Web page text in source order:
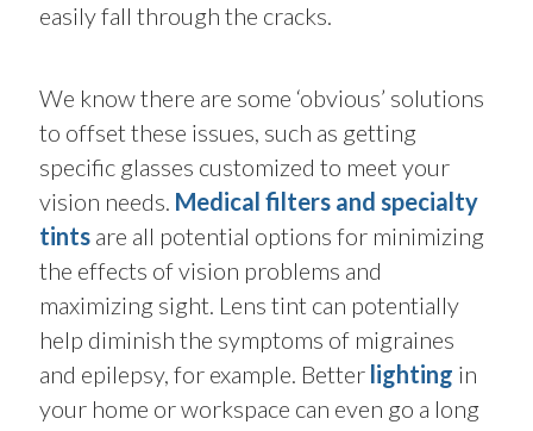
easily fall through the cracks.
We know there are some ‘obvious’ solutions
to offset these issues, such as getting
specific glasses customized to meet your
vision needs. Medical filters and specialty
tints are all potential options for minimizing
the effects of vision problems and
maximizing sight. Lens tint can potentially
help diminish the symptoms of migraines
and epilepsy, for example. Better lighting in
your home or workspace can even go a long